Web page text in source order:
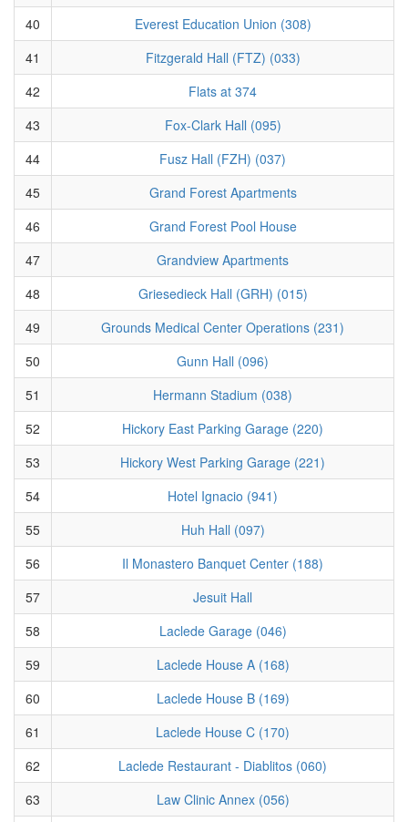
40
Everest Education Union (308)
41
Fitzgerald Hall (FTZ) (033)
42
Flats at 374
43
Fox-Clark Hall (095)
44
Fusz Hall (FZH) (037)
45
Grand Forest Apartments
46
Grand Forest Pool House
47
Grandview Apartments
48
Griesedieck Hall (GRH) (015)
49
Grounds Medical Center Operations (231)
50
Gunn Hall (096)
51
Hermann Stadium (038)
52
Hickory East Parking Garage (220)
53
Hickory West Parking Garage (221)
54
Hotel Ignacio (941)
55
Huh Hall (097)
56
Il Monastero Banquet Center (188)
57
Jesuit Hall
58
Laclede Garage (046)
59
Laclede House A (168)
60
Laclede House B (169)
61
Laclede House C (170)
62
Laclede Restaurant - Diablitos (060)
63
Law Clinic Annex (056)